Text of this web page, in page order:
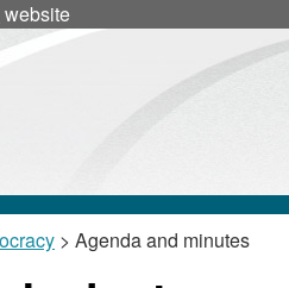
website
> Agenda and minutes
item
26/55/CNL
item
26/55/CNL